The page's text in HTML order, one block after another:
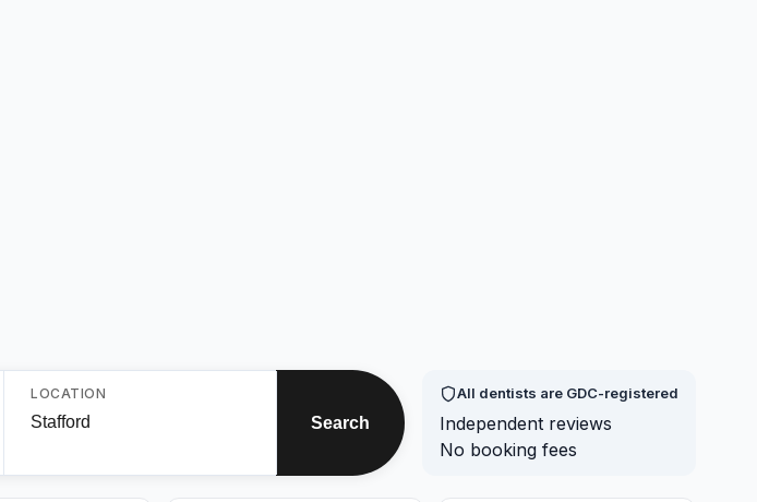
LOCATION
Search
All dentists are GDC-registered
Independent reviews
No booking fees